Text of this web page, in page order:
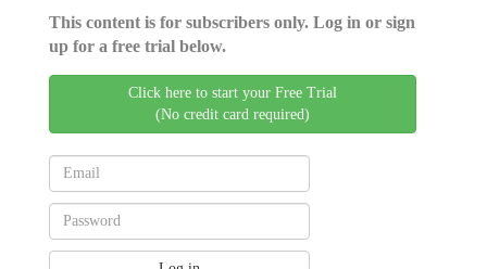
This content is for subscribers only. Log in or sign
up for a free trial below.
Click here to start your Free Trial
(No credit card required)